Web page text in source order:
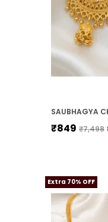
SAUBHAGYA
₹849 ₹7,498
Extra 70% OFF